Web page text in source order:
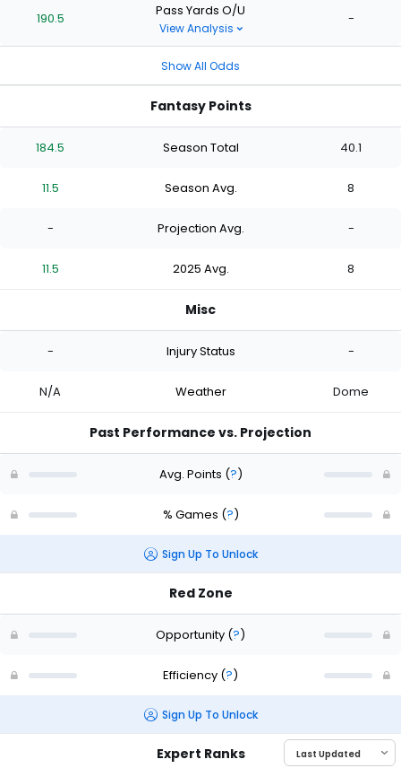
190.5 Pass Yards O/U
View Analysis
-
Show All Odds
Fantasy Points
184.5 Season Total 40.1
11.5 Season Avg. 8
- Projection Avg. -
11.5 2025 Avg. 8
Misc
- Injury Status -
N/A Weather Dome
Past Performance vs. Projection
Avg. Points (?)
% Games (?)
Sign Up To Unlock
Red Zone
Opportunity (?)
Efficiency (?)
Sign Up To Unlock
Expert Ranks